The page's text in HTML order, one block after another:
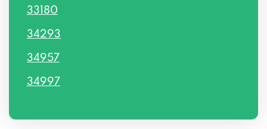
33180
34293
34957
34997